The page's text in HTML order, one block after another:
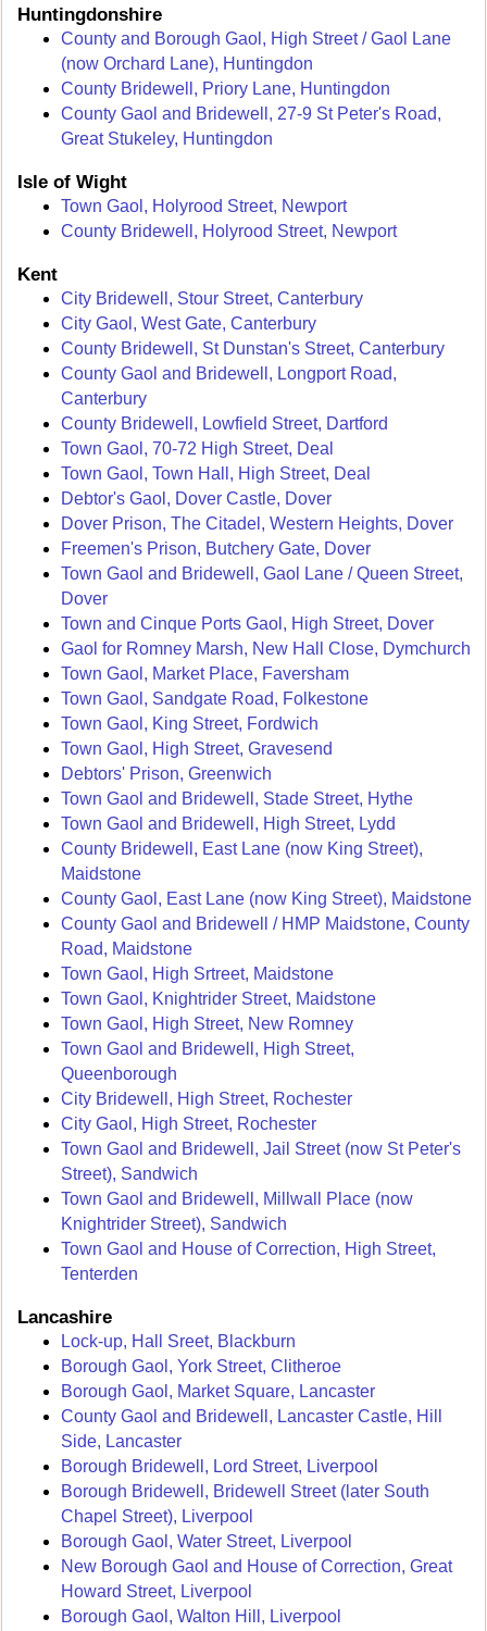
Huntingdonshire
County and Borough Gaol, High Street / Gaol Lane
(now Orchard Lane), Huntingdon
County Bridewell, Priory Lane, Huntingdon
County Gaol and Bridewell, 27-9 St Peter's Road,
Great Stukeley, Huntingdon
Isle of Wight
Town Gaol, Holyrood Street, Newport
County Bridewell, Holyrood Street, Newport
Kent
City Bridewell, Stour Street, Canterbury
City Gaol, West Gate, Canterbury
County Bridewell, St Dunstan's Street, Canterbury
County Gaol and Bridewell, Longport Road,
Canterbury
County Bridewell, Lowfield Street, Dartford
Town Gaol, 70-72 High Street, Deal
Town Gaol, Town Hall, High Street, Deal
Debtor's Gaol, Dover Castle, Dover
Dover Prison, The Citadel, Western Heights, Dover
Freemen's Prison, Butchery Gate, Dover
Town Gaol and Bridewell, Gaol Lane / Queen Street,
Dover
Town and Cinque Ports Gaol, High Street, Dover
Gaol for Romney Marsh, New Hall Close, Dymchurch
Town Gaol, Market Place, Faversham
Town Gaol, Sandgate Road, Folkestone
Town Gaol, King Street, Fordwich
Town Gaol, High Street, Gravesend
Debtors' Prison, Greenwich
Town Gaol and Bridewell, Stade Street, Hythe
Town Gaol and Bridewell, High Street, Lydd
County Bridewell, East Lane (now King Street),
Maidstone
County Gaol, East Lane (now King Street), Maidstone
County Gaol and Bridewell / HMP Maidstone, County
Road, Maidstone
Town Gaol, High Srtreet, Maidstone
Town Gaol, Knightrider Street, Maidstone
Town Gaol, High Street, New Romney
Town Gaol and Bridewell, High Street,
Queenborough
City Bridewell, High Street, Rochester
City Gaol, High Street, Rochester
Town Gaol and Bridewell, Jail Street (now St Peter's
Street), Sandwich
Town Gaol and Bridewell, Millwall Place (now
Knightrider Street), Sandwich
Town Gaol and House of Correction, High Street,
Tenterden
Lancashire
Lock-up, Hall Sreet, Blackburn
Borough Gaol, York Street, Clitheroe
Borough Gaol, Market Square, Lancaster
County Gaol and Bridewell, Lancaster Castle, Hill
Side, Lancaster
Borough Bridewell, Lord Street, Liverpool
Borough Bridewell, Bridewell Street (later South
Chapel Street), Liverpool
Borough Gaol, Water Street, Liverpool
New Borough Gaol and House of Correction, Great
Howard Street, Liverpool
Borough Gaol, Walton Hill, Liverpool